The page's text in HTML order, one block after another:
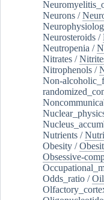
Neurons /
Neurosteroids /
Neutropenia /
Nitrates /
Nitrophenols /
Non-
Nutrients /
Obesity /
Obsessive-
Odds_ratio /